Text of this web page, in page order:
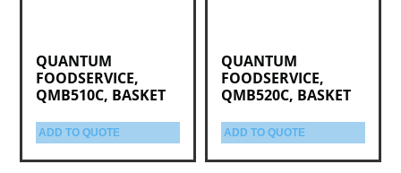
QUANTUM
FOODSERVICE,
QMB510C, BASKET
ADD TO QUOTE
QUANTUM
FOODSERVICE,
QMB520C, BASKET
ADD TO QUOTE